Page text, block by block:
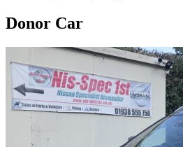
Donor Car